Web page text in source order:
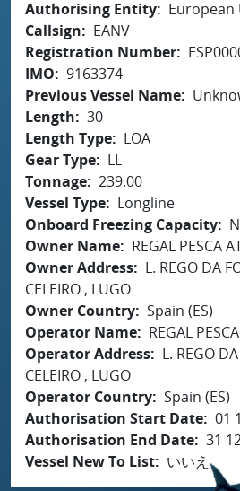
Authorising Entity
European
Callsign
EANV
Registration Number
IMO
9163374
Previous Vessel Name
Length
30
Length Type
LOA
Gear Type
LL
Tonnage 239.00
Vessel Type
Longline
Onboard Freezing Capacity
Owner Name
REGAL PESCA
Owner Address
L. REGO DA
CELEIRO , LUGO
Owner Country Spain (ES)
Operator Name
REGAL
Operator Address
L. REGO
CELEIRO , LUGO
Operator Country Spain (ES)
Authorisation Start Date 01
Authorisation End Date 31
Vessel New To List
いいえ